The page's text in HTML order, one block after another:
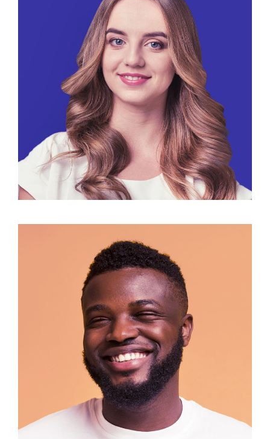
Maria Russo
Public Relations
Manuel Cilope
Marketing